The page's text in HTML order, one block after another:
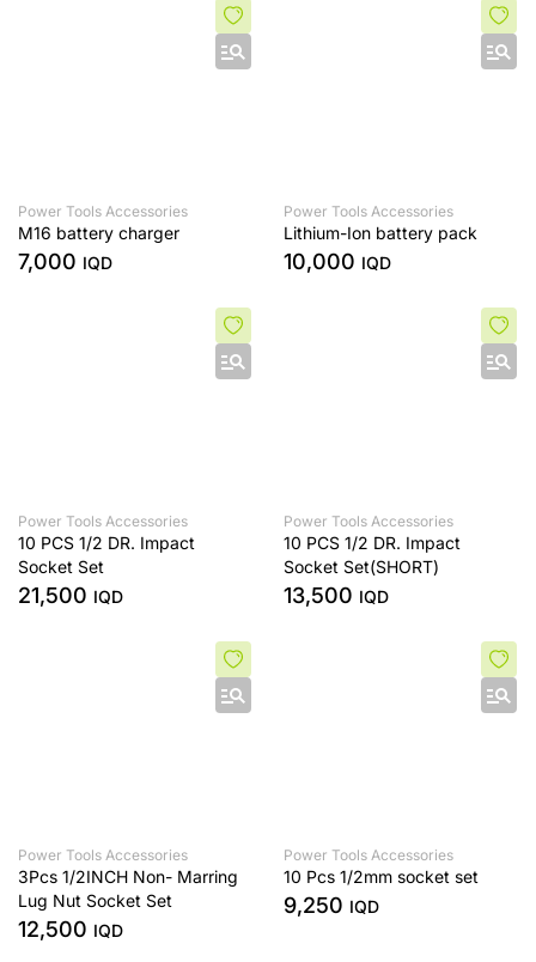
Power Tools Accessories
M16 battery charger
7,000 IQD
Power Tools Accessories
Lithium-Ion battery pack
10,000 IQD
Power Tools Accessories
10 PCS 1/2 DR. Impact
Socket Set
21,500 IQD
Power Tools Accessories
10 PCS 1/2 DR. Impact
Socket Set(SHORT)
13,500 IQD
Power Tools Accessories
3Pcs 1/2INCH Non- Marring
Lug Nut Socket Set
12,500 IQD
Power Tools Accessories
10 Pcs 1/2mm socket set
9,250 IQD